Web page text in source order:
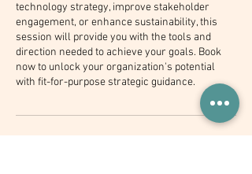
technology strategy, improve stakeholder
engagement, or enhance sustainability, this
session will provide you with the tools and
direction needed to achieve your goals. Book
now to unlock your organization's potential
with fit-for-purpose strategic guidance.